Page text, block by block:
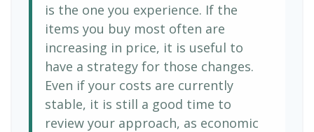
is the one you experience. If the
items you buy most often are
increasing in price, it is useful to
have a strategy for those changes.
Even if your costs are currently
stable, it is still a good time to
review your approach, as economic